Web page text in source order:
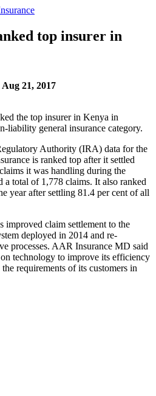
top insurer in
Aug 21, 2017
the top insurer in Kenya in
liability general insurance category.
Authority (IRA) data for the
is ranked top after it settled
it was handling during the
a total of 1,778 claims. It also ranked
year after settling 81.4 per cent of all
improved claim settlement to the
deployed in 2014 and re-
processes. AAR Insurance MD said
technology to improve its efficiency
requirements of its customers in